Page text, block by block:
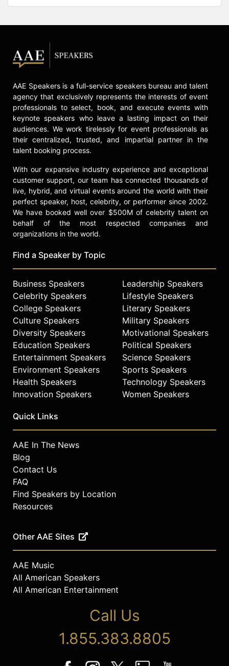
AAE Speakers is a full-service speakers bureau and talent
agency that exclusively represents the interests of event
professionals to select, book, and execute events with
keynote speakers who leave a lasting impact on their
audiences. We work tirelessly for event professionals as
their centralized, trusted, and impartial partner in the
talent booking process.
With our expansive industry experience and exceptional
customer support, our team has connected thousands of
live, hybrid, and virtual events around the world with their
perfect speaker, host, celebrity, or performer since 2002.
We have booked well over $500M of celebrity talent on
behalf of the most respected companies and
organizations in the world.
Find a Speaker by Topic
Business Speakers
Celebrity Speakers
College Speakers
Culture Speakers
Diversity Speakers
Education Speakers
Entertainment Speakers
Environment Speakers
Health Speakers
Innovation Speakers
Leadership Speakers
Lifestyle Speakers
Literary Speakers
Military Speakers
Motivational Speakers
Political Speakers
Science Speakers
Sports Speakers
Technology Speakers
Women Speakers
Quick Links
AAE In The News
Blog
Contact Us
FAQ
Find Speakers by Location
Resources
Other AAE Sites
AAE Music
All American Speakers
All American Entertainment
Call Us
1.855.383.8805